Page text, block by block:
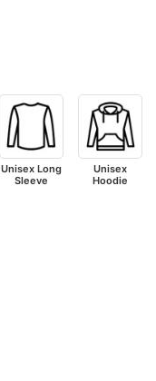
Unisex Long
Sleeve
Unisex
Hoodie